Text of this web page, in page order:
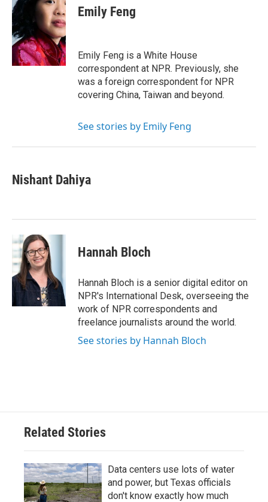
e
b
o
o
k
t
r
k
e
d
I
n
Emily Feng
Emily Feng is a White House
correspondent at NPR. Previously, she
was a foreign correspondent for NPR
covering China, Taiwan and beyond.
See stories by Emily Feng
Nishant Dahiya
Hannah Bloch
Hannah Bloch is a senior digital editor on
NPR's International Desk, overseeing the
work of NPR correspondents and
freelance journalists around the world.
See stories by Hannah Bloch
Related Stories
Data centers use lots of water
and power, but Texas officials
don't know exactly how much